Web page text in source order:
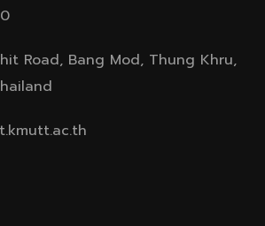
Road, Bang Mod, Thung Khru,